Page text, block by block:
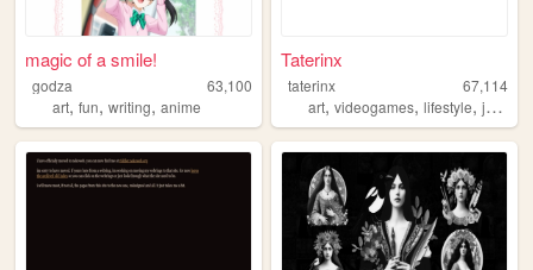
magic of a smile!
godza
63,100
art, fun, writing, anime
Taterinx
taterinx
67,114
art,videogames,lifestyle,journal